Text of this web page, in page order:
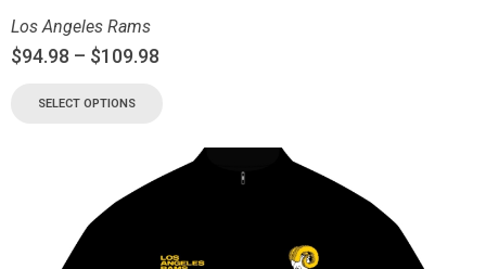
Los Angeles Rams
$94.98 – $109.98
SELECT OPTIONS